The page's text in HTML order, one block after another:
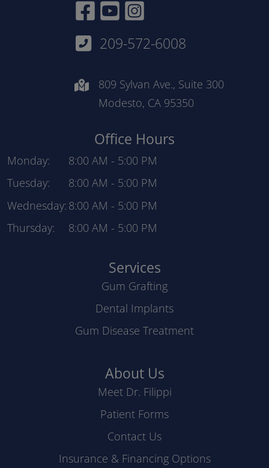
Facebook Link
YouTube linkInstagram Link
209-572-6008
809 Sylvan Ave., Suite 300
Modesto, CA 95350
Office Hours
Monday: 8:00 AM - 5:00 PM
Tuesday:
8:00 AM - 5:00 PM
Wednesday: 8:00 AM - 5:00 PM
Thursday:
8:00 AM - 5:00 PM
Services
Gum Grafting
Dental Implants
Gum Disease Treatment
About Us
Meet Dr. Filippi
Patient Forms
Contact Us
Insurance & Financing Options